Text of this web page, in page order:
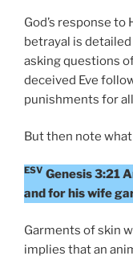
God’s response
betrayal is detailed
asking questions
deceived Eve
punishments for
But then note
ESV Genesis 3:21
and for his wife
Garments of skin
implies that an